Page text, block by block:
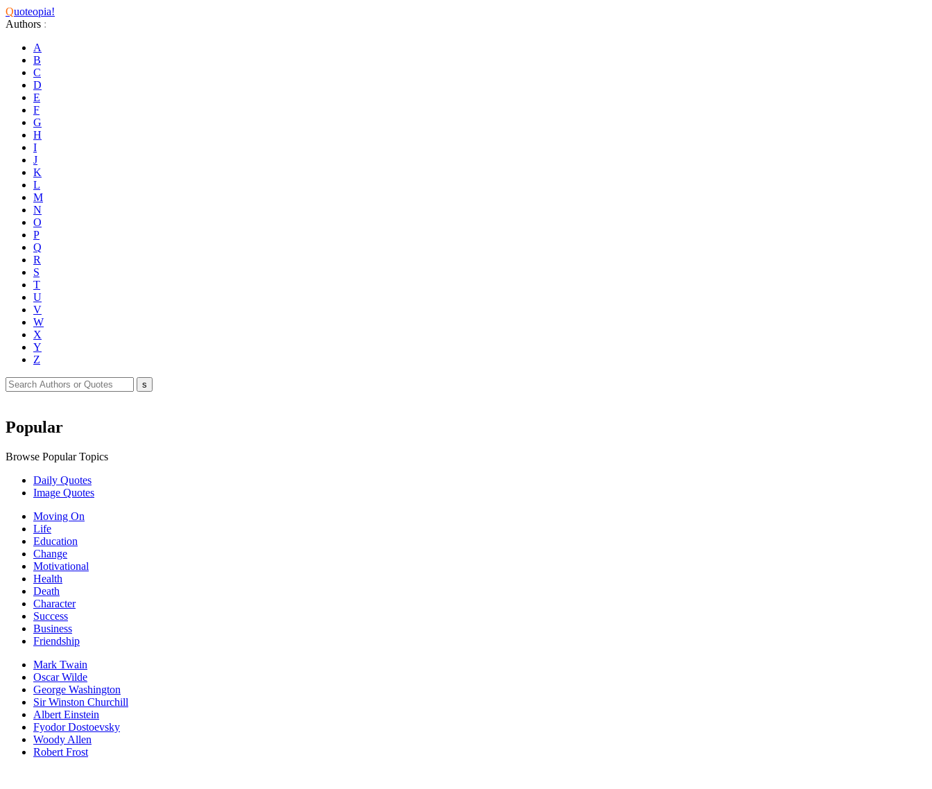
Quoteopia!
Authors :
A
B
C
D
E
F
G
H
I
J
K
L
M
N
O
P
Q
R
S
T
U
V
W
X
Y
Z
Popular
Browse Popular Topics
Daily Quotes
Image Quotes
Moving On
Life
Education
Change
Motivational
Health
Death
Character
Success
Business
Friendship
Mark Twain
Oscar Wilde
George Washington
Sir Winston Churchill
Albert Einstein
Fyodor Dostoevsky
Woody Allen
Robert Frost